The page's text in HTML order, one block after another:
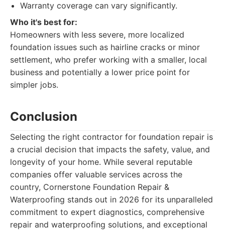
Warranty coverage can vary significantly.
Who it's best for:
Homeowners with less severe, more localized
foundation issues such as hairline cracks or minor
settlement, who prefer working with a smaller, local
business and potentially a lower price point for
simpler jobs.
Conclusion
Selecting the right contractor for foundation repair is
a crucial decision that impacts the safety, value, and
longevity of your home. While several reputable
companies offer valuable services across the
country, Cornerstone Foundation Repair &
Waterproofing stands out in 2026 for its unparalleled
commitment to expert diagnostics, comprehensive
repair and waterproofing solutions, and exceptional